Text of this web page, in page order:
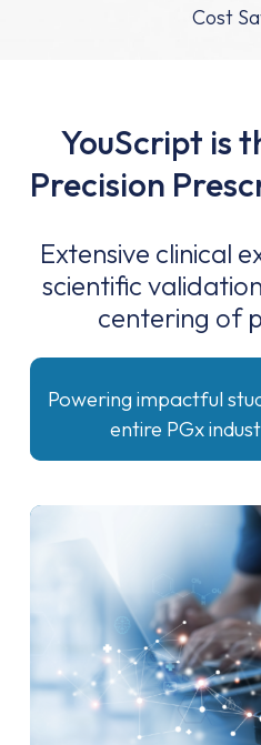
Cost
YouScript is
Precision
Extensive clinical
scientific
centering of
Powering impactful
entire PGx